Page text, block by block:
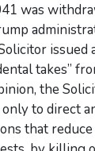
was
issued
takes”
the
to direct
that